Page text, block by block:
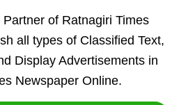
of Ratnagiri Times
all types of Classified Text,
Display Advertisements in
Newspaper Online.